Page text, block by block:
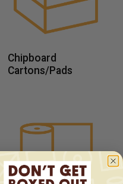
Chipboard
Cartons/Pads